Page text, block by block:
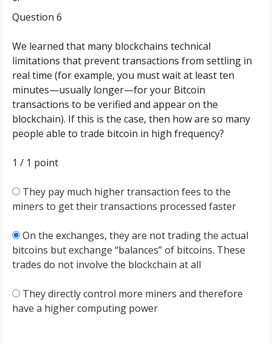
Question 6
We learned that many blockchains technical
limitations that prevent transactions from settling in
real time (for example, you must wait at least ten
minutes—usually longer—for your Bitcoin
transactions to be verified and appear on the
blockchain). If this is the case, then how are so many
people able to trade bitcoin in high frequency?
1 / 1 point
They pay much higher transaction fees to the
miners to get their transactions processed faster
On the exchanges, they are not trading the actual
bitcoins but exchange “balances” of bitcoins. These
trades do not involve the blockchain at all
They directly control more miners and therefore
have a higher computing power